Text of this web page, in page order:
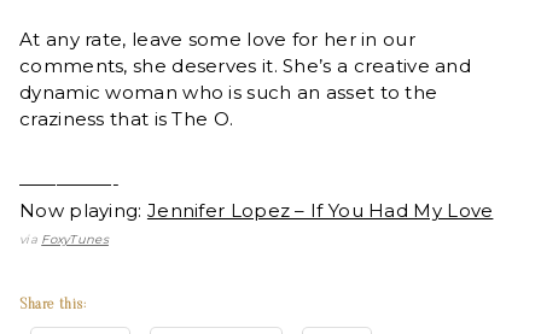
At any rate, leave some love for her in our
comments, she deserves it. She’s a creative and
dynamic woman who is such an asset to the
craziness that is The O.
—————-
Now playing: Jennifer Lopez – If You Had My Love
via FoxyTunes
Share this: